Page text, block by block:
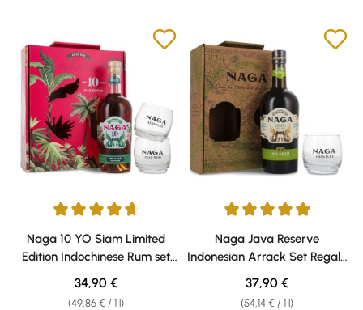
Average rating of 4.8 out of 5 stars
Naga 10 YO Siam Limited
Edition Indochinese Rum set
regalo 40% vol. 0,70l
(49,86 € / 1 l)
Regular price:
34,90 €
Average rating of 5 out of 5
Naga Java Reserve
Indonesian Arrack Set Regalo
40% vol. 0,70l
(54,14 € / 1 l)
Regular price:
37,90 €